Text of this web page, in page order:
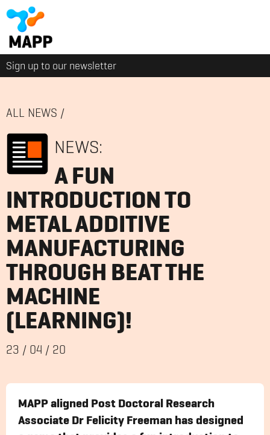
Sign up to our newsletter
ALL NEWS /
NEWS:
A FUN
INTRODUCTION TO
METAL ADDITIVE
MANUFACTURING
THROUGH BEAT THE
MACHINE
(LEARNING)!
23 / 04 / 20
MAPP aligned Post Doctoral Research
Associate Dr Felicity Freeman has designed